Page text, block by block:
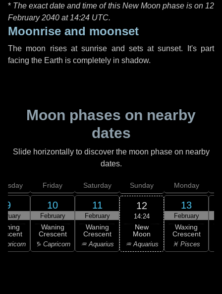
* The exact date and time of this New Moon phase is on 12
February 2040 at 14:24 UTC.
Moonrise and moonset
The moon rises at sunrise and sets at sunset. It's part
facing the Earth is completely in shadow.
Moon phases on nearby
dates
Slide horizontally to discover the moon phase on nearby
dates.
9
Friday
10
February
Waning
Crescent
♑ Capricorn
Saturday
11
February
Waning
Crescent
♒ Aquarius
Sunday
12
14:24
New
Moon
♒ Aquarius
Monday
13
February
Waxing
Crescent
♓ Pisces